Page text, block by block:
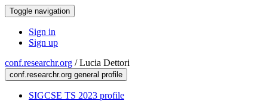
Toggle navigation
Sign in
Sign up
conf.researchr.org /Lucia Dettori
conf.researchr.org general profile
SIGCSE TS 2023 profile